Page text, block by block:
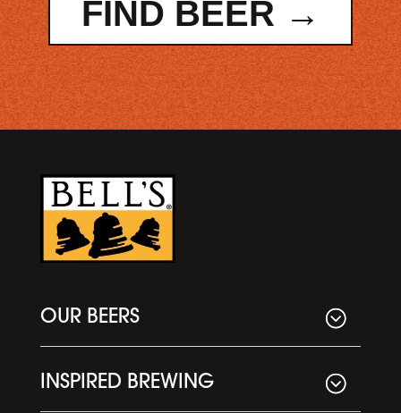
FIND BEER →
OUR BEERS
INSPIRED BREWING